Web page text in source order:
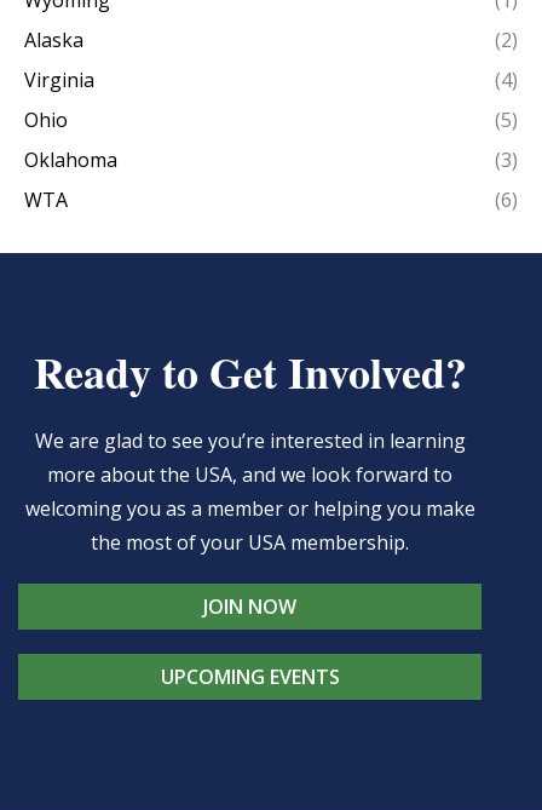
Alaska
(2)
Virginia
(4)
Ohio
(5)
Oklahoma
(3)
WTA
(6)
Ready to Get Involved?
We are glad to see you’re interested in learning
more about the USA, and we look forward to
welcoming you as a member or helping you make
the most of your USA membership.
JOIN NOW
UPCOMING EVENTS